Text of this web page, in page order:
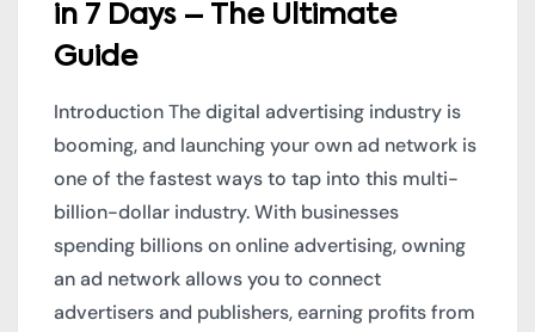
in 7 Days – The Ultimate
Guide
Introduction The digital advertising industry is
booming, and launching your own ad network is
one of the fastest ways to tap into this multi-
billion-dollar industry. With businesses
spending billions on online advertising, owning
an ad network allows you to connect
advertisers and publishers, earning profits from